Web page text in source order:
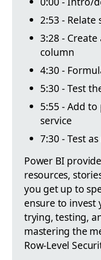
2:53 -
3:28 - Create
column
4:30 -
5:30 - Test
5:55 - Add
service
7:30 - Test
Power BI
resources,
you get up to
ensure to invest
trying, testing,
mastering the
Row-Level